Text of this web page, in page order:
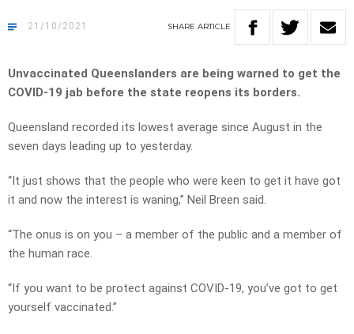
21/10/2021 SHARE ARTICLE
Unvaccinated Queenslanders are being warned to get the
COVID-19 jab before the state reopens its borders.
Queensland recorded its lowest average since August in the
seven days leading up to yesterday.
“It just shows that the people who were keen to get it have got
it and now the interest is waning,” Neil Breen said.
“The onus is on you – a member of the public and a member of
the human race.
“If you want to be protect against COVID-19, you’ve got to get
yourself vaccinated.”